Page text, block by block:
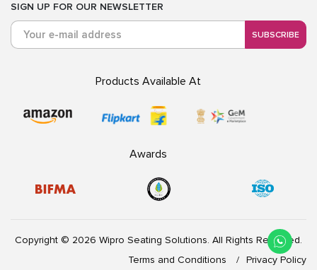
SIGN UP FOR OUR NEWSLETTER
SUBSCRIBE
Products Available At
Awards
Copyright © 2026 Wipro Seating Solutions. All Rights Reserved.
Terms and Conditions
Privacy Policy